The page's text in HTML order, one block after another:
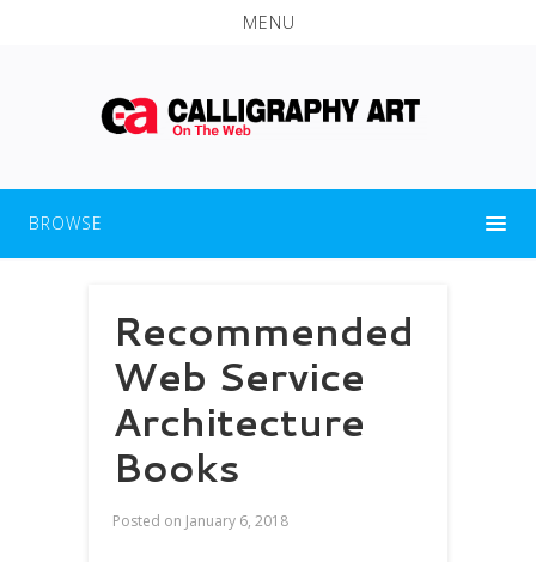
MENU
BROWSE
Recommended
Web Service
Architecture
Books
Posted on January 6, 2018